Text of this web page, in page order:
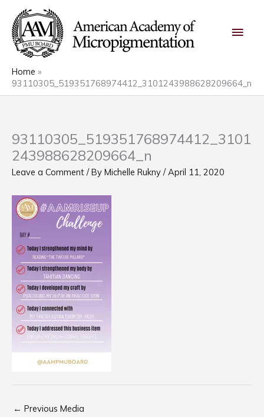
content
Home
93110305_519351768974412_3101243988628209664_n
93110305_519351768974412_3101
243988628209664_n
Leave a Comment / By Michelle Rukny /April 11, 2020
← Previous Media